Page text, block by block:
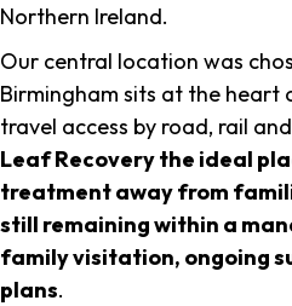
Northern Ireland.
Our central location was
Birmingham sits at the heart
travel access by road, rail
Leaf Recovery the ideal
treatment away from
still remaining within a
family visitation, ongoing
plans.